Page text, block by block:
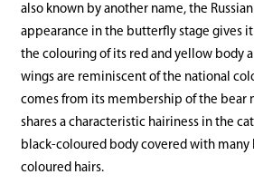
also known by another name, the
appearance in the butterfly stage gives
the colouring of its red and yellow body
wings are reminiscent of the national
comes from its membership of the bear
shares a characteristic hairiness in the
black-coloured body covered with
coloured hairs.